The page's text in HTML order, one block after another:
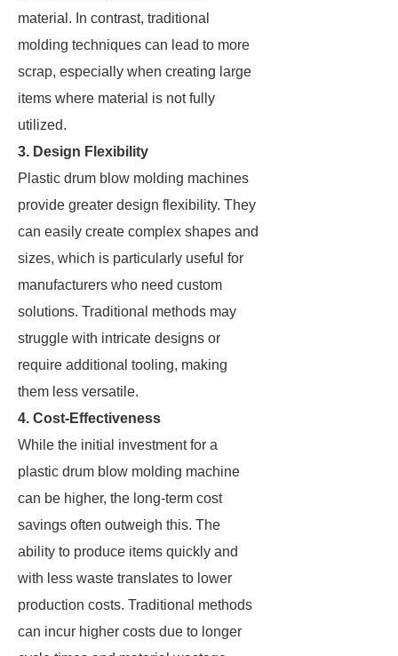
material. In contrast, traditional
molding techniques can lead to more
scrap, especially when creating large
items where material is not fully
utilized.
3. Design Flexibility
Plastic drum blow molding machines
provide greater design flexibility. They
can easily create complex shapes and
sizes, which is particularly useful for
manufacturers who need custom
solutions. Traditional methods may
struggle with intricate designs or
require additional tooling, making
them less versatile.
4. Cost-Effectiveness
While the initial investment for a
plastic drum blow molding machine
can be higher, the long-term cost
savings often outweigh this. The
ability to produce items quickly and
with less waste translates to lower
production costs. Traditional methods
can incur higher costs due to longer